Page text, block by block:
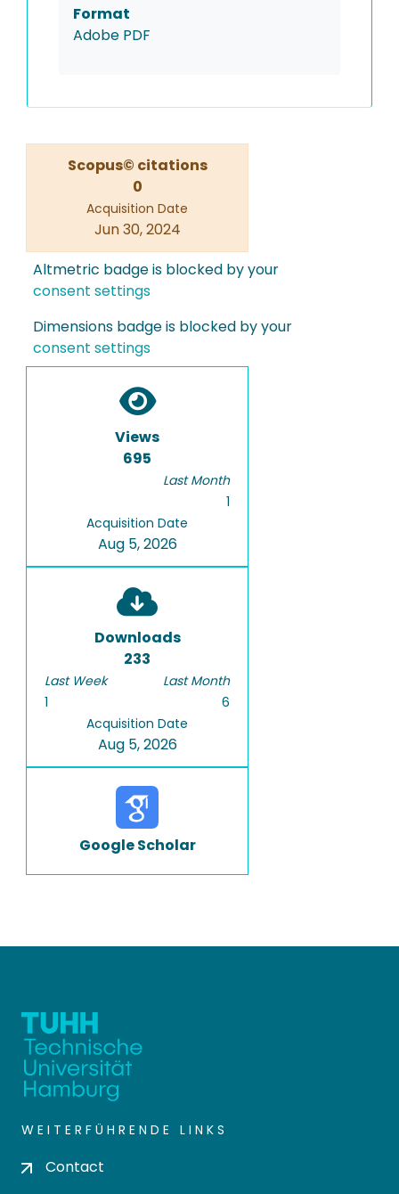
Format
Adobe PDF
Scopus© citations
0
Acquisition Date
Jun 30, 2024
Altmetric badge is blocked by your
consent settings
Dimensions badge is blocked by your
consent settings
Views
695
Last Month
1
Acquisition Date
Aug 5, 2026
Downloads
233
Last Week
1
Last Month
6
Acquisition Date
Aug 5, 2026
Google Scholar
WEITERFÜHRENDE LINKS
Contact